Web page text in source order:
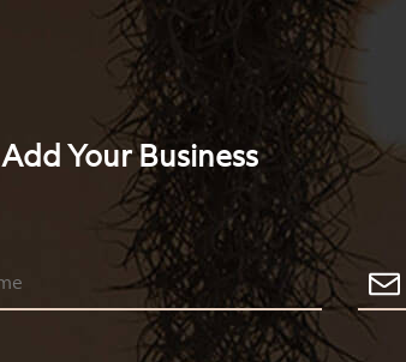
Add Your Business